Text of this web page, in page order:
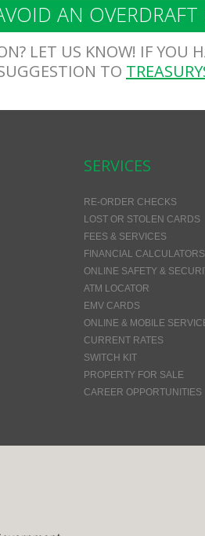
AN OVERDRAFT
LET US KNOW! IF YOU
TO
SERVICES
RE-ORDER CHECKS
LOST OR STOLEN CARDS
FEES & SERVICES
FINANCIAL CALCULATORS
ONLINE SAFETY &
ATM LOCATOR
EMV CARDS
ONLINE & MOBILE
CURRENT RATES
SWITCH KIT
PROPERTY FOR SALE
CAREER OPPORTUNITIES